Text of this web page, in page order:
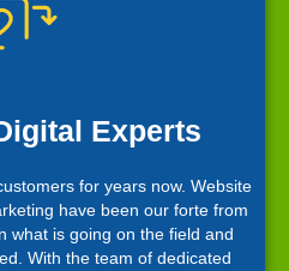
Experts
for years now. Website
have been our forte from
what is going on the field and
With the team of dedicated